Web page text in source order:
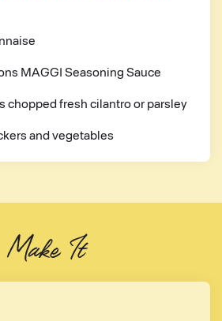
MAGGI Seasoning Sauce
chopped fresh cilantro or parsley
and vegetables
Make It